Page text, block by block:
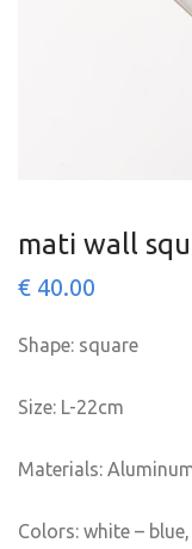
mati wall
€ 40.00
Shape: square
Size: L-22cm
Materials:
Colors: white –